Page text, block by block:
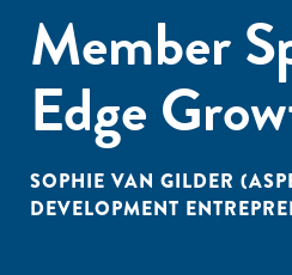
Member
Edge
SOPHIE VAN GILDER
DEVELOPMENT